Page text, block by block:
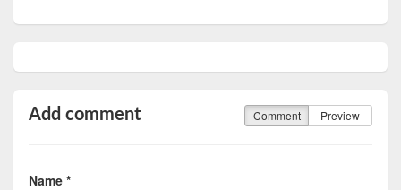
Add comment Comment Preview
Name *